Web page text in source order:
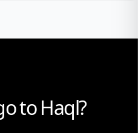
to Haql?